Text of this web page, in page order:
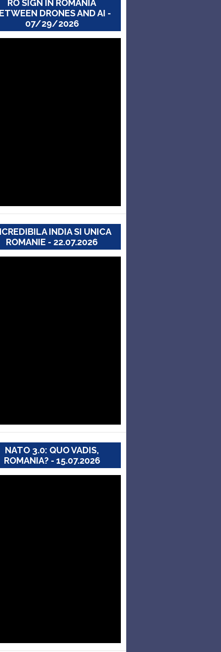
RO SIGN IN ROMANIA
DRONES AND AI -
07/29/2026
INDIA SI UNICA
ROMANIE - 22.07.2026
NATO 3.0: QUO VADIS,
ROMANIA? - 15.07.2026